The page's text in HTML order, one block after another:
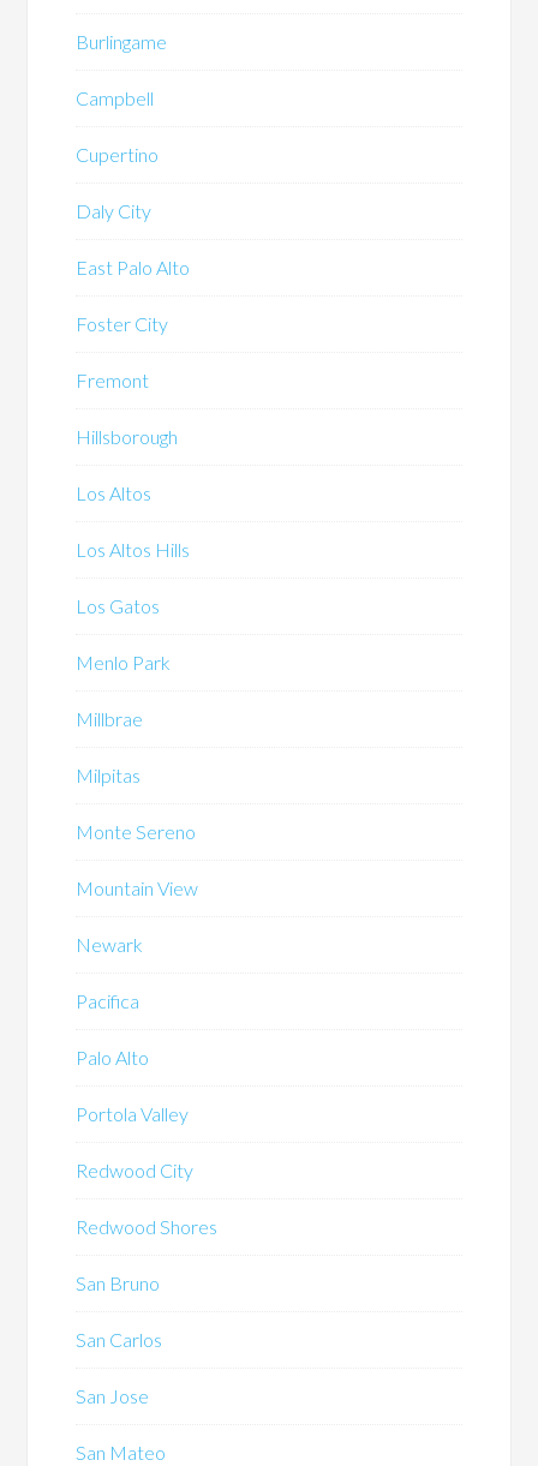
Burlingame
Campbell
Cupertino
Daly City
East Palo Alto
Foster City
Fremont
Hillsborough
Los Altos
Los Altos Hills
Los Gatos
Menlo Park
Millbrae
Milpitas
Monte Sereno
Mountain View
Newark
Pacifica
Palo Alto
Portola Valley
Redwood City
Redwood Shores
San Bruno
San Carlos
San Jose
San Mateo